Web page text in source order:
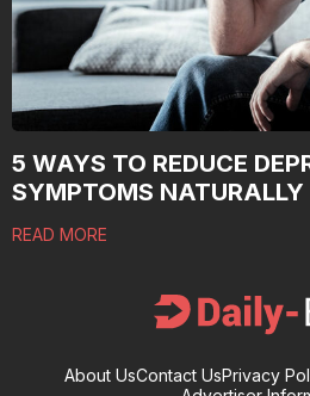
5 WAYS TO REDUCE
SYMPTOMS NATURALLY
READ MORE
About UsContact UsPrivacy